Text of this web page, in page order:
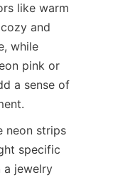
like warm
and
while
pink or
a sense of
neon strips
specific
a jewelry